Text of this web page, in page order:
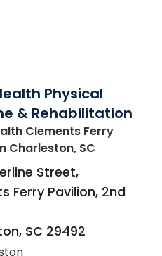
Physical
& Rehabilitation
Clements Ferry
Charleston, SC
Street,
Ferry Pavilion, 2nd
, SC 29492